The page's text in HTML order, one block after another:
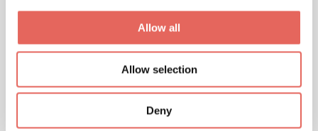
Allow all
Allow selection
Deny
Lab Services & Blood Testing